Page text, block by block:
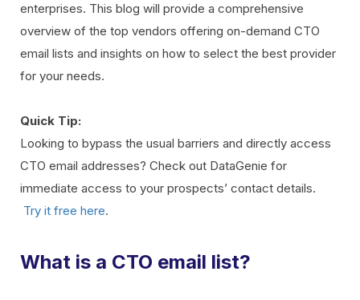
enterprises. This blog will provide a comprehensive
overview of the top vendors offering on-demand CTO
email lists and insights on how to select the best provider
for your needs.
Quick Tip:
Looking to bypass the usual barriers and directly access
CTO email addresses? Check out DataGenie for
immediate access to your prospects’ contact details.
Try it free here.
What is a CTO email list?